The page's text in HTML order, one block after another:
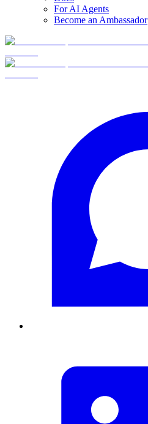
For AI Agents
Become an Ambassador